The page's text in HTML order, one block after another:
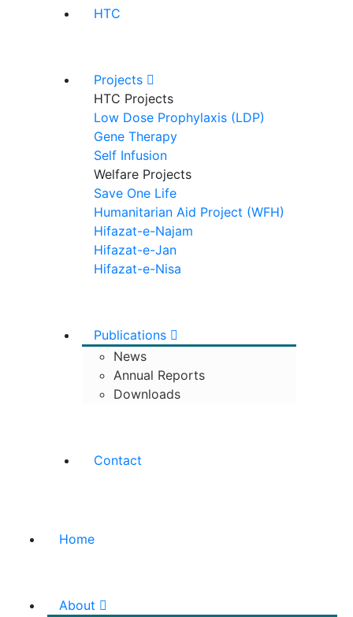
HTC
Projects
HTC Projects
Low Dose Prophylaxis (LDP)
Gene Therapy
Self Infusion
Welfare Projects
Save One Life
Humanitarian Aid Project (WFH)
Hifazat-e-Najam
Hifazat-e-Jan
Hifazat-e-Nisa
Publications
News
Annual Reports
Downloads
Contact
Home
About